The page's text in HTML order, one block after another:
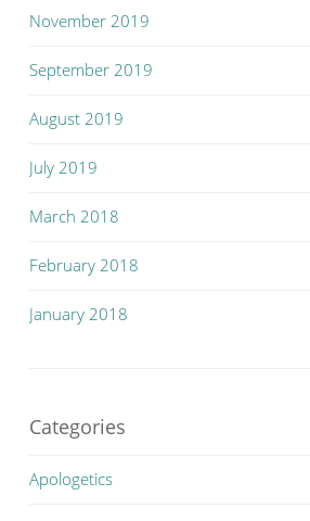
November 2019
September 2019
August 2019
July 2019
March 2018
February 2018
January 2018
Categories
Apologetics